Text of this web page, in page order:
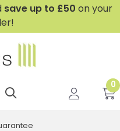
save up to £50 on your
0